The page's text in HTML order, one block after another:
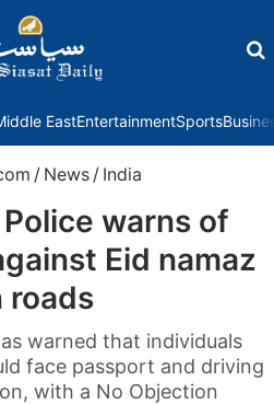
EastEntertainmentSports
/ News / India
warns of
Eid namaz
roads
warned that individuals
face passport and driving
with a No Objection